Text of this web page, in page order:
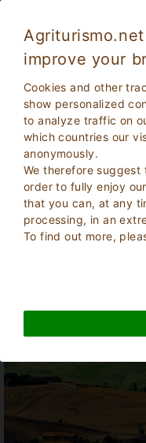
improve your
Cookies and other
show personalized
to analyze traffic on
which countries our
anonymously.
We therefore
order to fully enjoy
that you can, at any
processing, in an
To find out more,
2Adults
0Children
Homepage